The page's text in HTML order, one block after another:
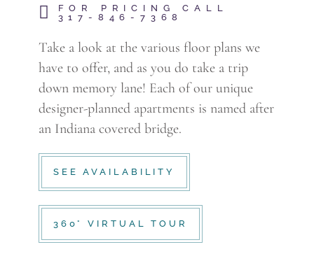
FOR PRICING CALL
317-846-7368
Take a look at the various floor plans we
have to offer, and as you do take a trip
down memory lane! Each of our unique
designer-planned apartments is named after
an Indiana covered bridge.
SEE AVAILABILITY
360° VIRTUAL TOUR